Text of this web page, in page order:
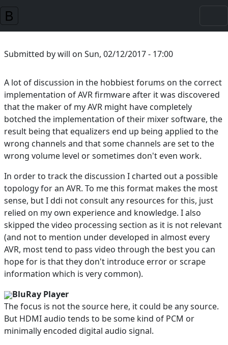
Skip to main content
Submitted bywill on Sun, 02/12/2017 - 17:00
A lot of discussion in the hobbiest forums on the correct
implementation of AVR firmware after it was discovered
that the maker of my AVR might have completely
botched the implementation of their mixer software, the
result being that equalizers end up being applied to the
wrong channels and that some channels are set to the
wrong volume level or sometimes don't even work.
In order to track the discussion I charted out a possible
topology for an AVR. To me this format makes the most
sense, but I ddi not consult any resources for this, just
relied on my own experience and knowledge. I also
skipped the video processing section as it is not relevant
(and not to mention under developed in almost every
AVR, most tend to pass video through the best you can
hope for is that they don't introduce error or scrape
information which is very common).
BluRay Player
The focus is not the source here, it could be any source.
But HDMI audio tends to be some kind of PCM or
minimally encoded digital audio signal.